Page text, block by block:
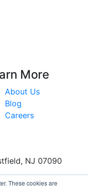
These cookies are
More
About Us
Blog
Careers
NJ 07090